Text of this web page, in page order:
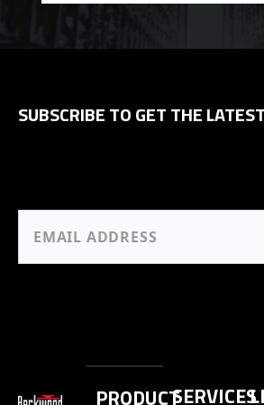
SUBSCRIBE TO GET THE
PRODUCTSERVICES